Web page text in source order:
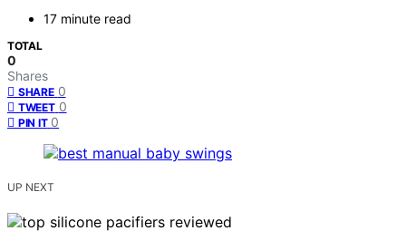
17 minute read
TOTAL
0
Shares
SHARE 0
TWEET 0
PIN IT 0
UP NEXT